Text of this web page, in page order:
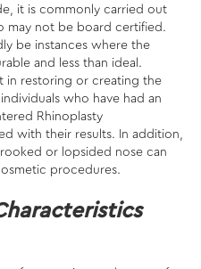
it is commonly carried out
may not be board certified.
be instances where the
and less than ideal.
in restoring or creating the
who have had an
Rhinoplasty
with their results. In addition,
or lopsided nose can
procedures.